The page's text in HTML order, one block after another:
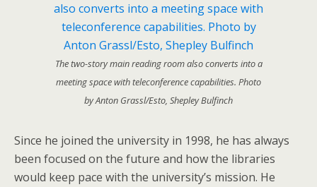
The two-story main reading room also converts into a
meeting space with teleconference capabilities. Photo
by Anton Grassl/Esto, Shepley Bulfinch
Since he joined the university in 1998, he has always
been focused on the future and how the libraries
would keep pace with the university’s mission. He